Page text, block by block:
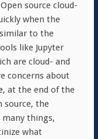
source cloud-
when the
to the
like Jupyter
are cloud- and
concerns about
, at the end of the
source, the
many things,
what